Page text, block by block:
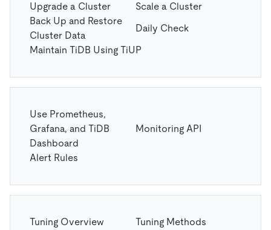
Upgrade a Cluster
Scale a Cluster
Back Up and Restore
Cluster Data
Daily Check
Maintain TiDB Using TiUP
Use Prometheus,
Grafana, and TiDB
Dashboard
Monitoring API
Alert Rules
Tuning Overview
Tuning Methods